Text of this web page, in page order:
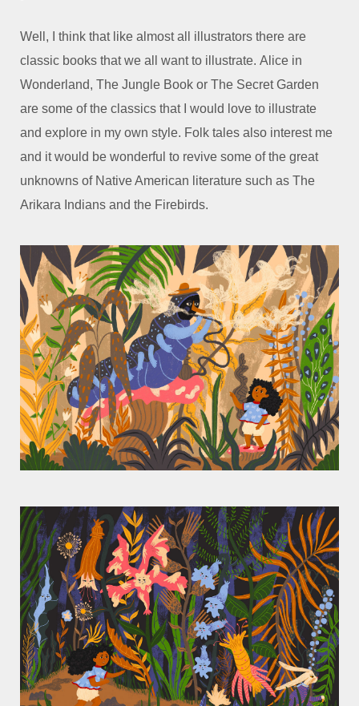
Well, I think that like almost all illustrators there are
classic books that we all want to illustrate. Alice in
Wonderland, The Jungle Book or The Secret Garden
are some of the classics that I would love to illustrate
and explore in my own style. Folk tales also interest me
and it would be wonderful to revive some of the great
unknowns of Native American literature such as The
Arikara Indians and the Firebirds.